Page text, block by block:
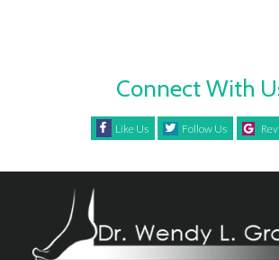
Connect With
Like Us Follow Us